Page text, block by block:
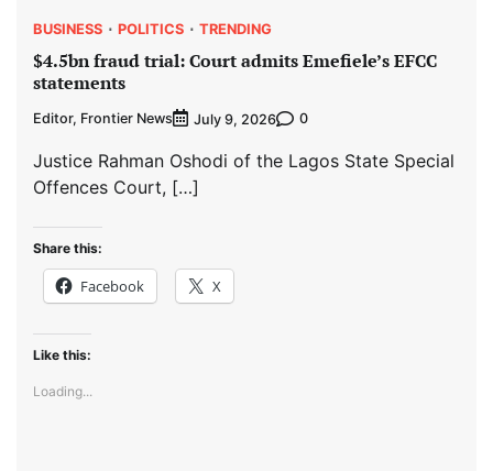
BUSINESS POLITICS TRENDING
$4.5bn fraud trial: Court admits Emefiele’s EFCC
statements
Editor, Frontier News July 9, 2026 0
Justice Rahman Oshodi of the Lagos State Special
Offences Court, […]
Share this:
Facebook X
Like this:
Loading...